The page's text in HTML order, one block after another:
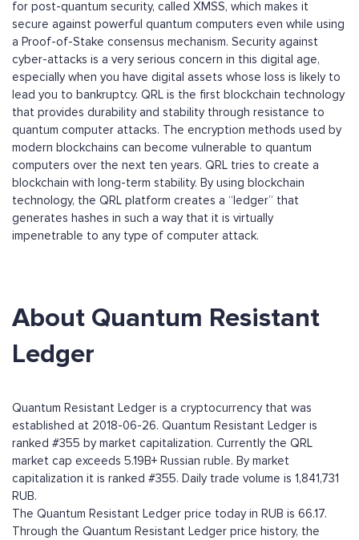
for post-quantum security, called XMSS, which makes it
secure against powerful quantum computers even while using
a Proof-of-Stake consensus mechanism. Security against
cyber-attacks is a very serious concern in this digital age,
especially when you have digital assets whose loss is likely to
lead you to bankruptcy. QRL is the first blockchain technology
that provides durability and stability through resistance to
quantum computer attacks. The encryption methods used by
modern blockchains can become vulnerable to quantum
computers over the next ten years. QRL tries to create a
blockchain with long-term stability. By using blockchain
technology, the QRL platform creates a “ledger” that
generates hashes in such a way that it is virtually
impenetrable to any type of computer attack.
About Quantum Resistant
Ledger
Quantum Resistant Ledger is a cryptocurrency that was
established at 2018-06-26. Quantum Resistant Ledger is
ranked #355 by market capitalization. Currently the QRL
market cap exceeds 5.19B+ Russian ruble. By market
capitalization it is ranked #355. Daily trade volume is 1,841,731
RUB.
The Quantum Resistant Ledger price today in RUB is 66.17.
Through the Quantum Resistant Ledger price history, the